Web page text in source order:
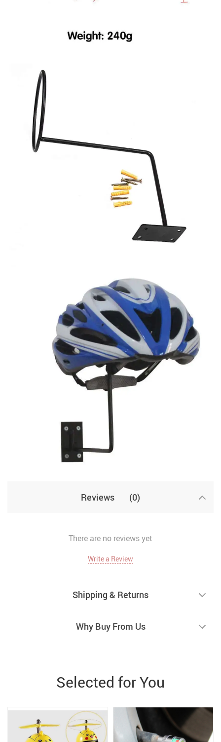
Reviews (0)
There are no reviews yet
Write a Review
Shipping & Returns
Why Buy From Us
Selected for You